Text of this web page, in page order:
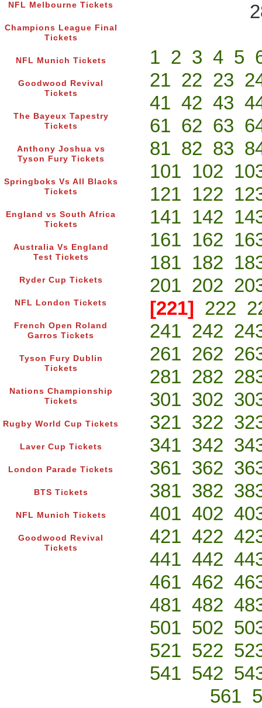
NFL Melbourne Tickets
Champions League Final
Tickets
NFL Munich Tickets
Goodwood Revival
Tickets
The Bayeux Tapestry
Tickets
Anthony Joshua vs
Tyson Fury Tickets
Springboks Vs All Blacks
Tickets
England vs South Africa
Tickets
Australia Vs England
Test Tickets
Ryder Cup Tickets
NFL London Tickets
French Open Roland
Garros Tickets
Tyson Fury Dublin
Tickets
Nations Championship
Tickets
Rugby World Cup Tickets
Laver Cup Tickets
London Parade Tickets
BTS Tickets
NFL Munich Tickets
Goodwood Revival
Tickets
1 2 3 4 5
21 22 23
41 42 43
61 62 63
81 82 83
101 102
121 122
141 142
161 162
181 182
201 202
[221] 222
241 242
261 262
281 282
301 302
321 322
341 342
361 362
381 382
401 402
421 422
441 442
461 462
481 482
501 502
521 522
541 542
561